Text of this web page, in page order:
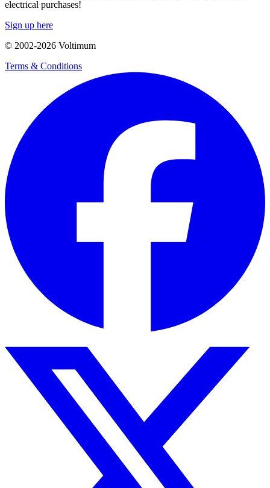
electrical purchases!
Sign up here
© 2002-2026 Voltimum
Terms & Conditions